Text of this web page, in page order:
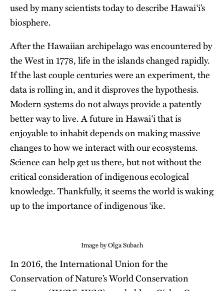
used by many scientists today to describe Hawaiʻi’s
biosphere.
After the Hawaiian archipelago was encountered by
the West in 1778, life in the islands changed rapidly.
If the last couple centuries were an experiment, the
data is rolling in, and it disproves the hypothesis.
Modern systems do not always provide a patently
better way to live. A future in Hawaiʻi that is
enjoyable to inhabit depends on making massive
changes to how we interact with our ecosystems.
Science can help get us there, but not without the
critical consideration of indigenous ecological
knowledge. Thankfully, it seems the world is waking
up to the importance of indigenous ʻike.
Image by Olga Subach
In 2016, the International Union for the
Conservation of Nature’s World Conservation